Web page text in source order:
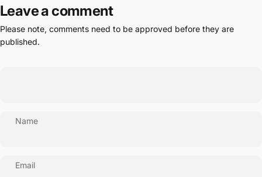
Please note, comments need to be approved before they are